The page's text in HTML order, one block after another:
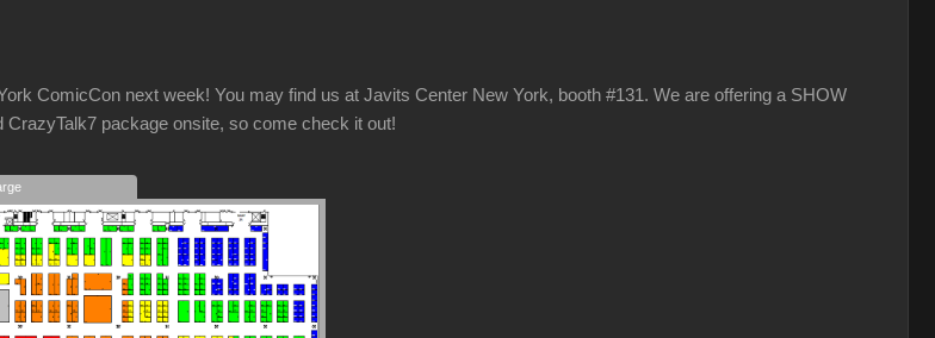
ComicCon next week! You may find us at Javits Center New York, booth #131. We are offering a SHOW
CrazyTalk7 package onsite, so come check it out!